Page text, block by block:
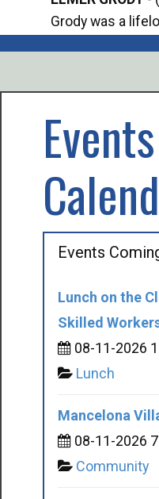
Grody was a
Events
Events
Lunch on the
Skilled
08-11-2026
Lunch
Mancelona
08-11-2026
Community